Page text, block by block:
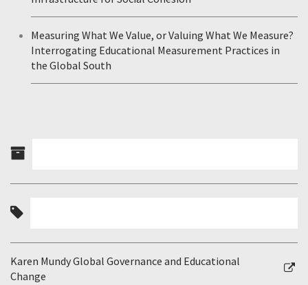
Measuring What We Value, or Valuing What We Measure?
Interrogating Educational Measurement Practices in
the Global South
Karen Mundy Global Governance and Educational
Change